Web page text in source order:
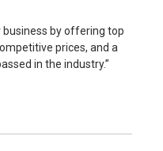
business by offering top
prices, and a
in the industry.”